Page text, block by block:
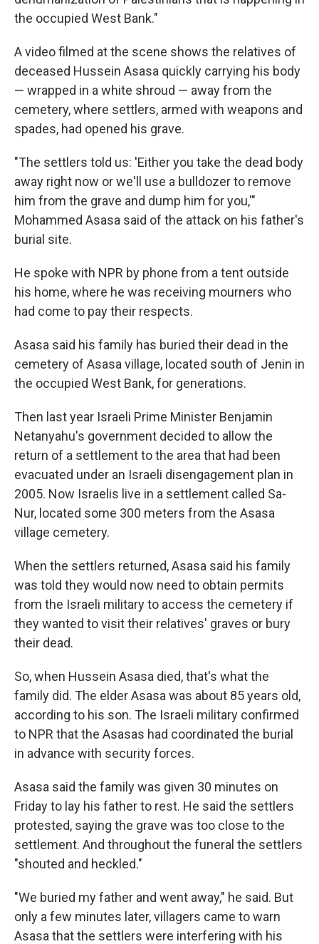
the occupied West Bank."
A video filmed at the scene shows the relatives of
deceased Hussein Asasa quickly carrying his body
— wrapped in a white shroud — away from the
cemetery, where settlers, armed with weapons and
spades, had opened his grave.
"The settlers told us: 'Either you take the dead body
away right now or we'll use a bulldozer to remove
him from the grave and dump him for you,'"
Mohammed Asasa said of the attack on his father's
burial site.
He spoke with NPR by phone from a tent outside
his home, where he was receiving mourners who
had come to pay their respects.
Asasa said his family has buried their dead in the
cemetery of Asasa village, located south of Jenin in
the occupied West Bank, for generations.
Then last year Israeli Prime Minister Benjamin
Netanyahu's government decided to allow the
return of a settlement to the area that had been
evacuated under an Israeli disengagement plan in
2005. Now Israelis live in a settlement called Sa-
Nur, located some 300 meters from the Asasa
village cemetery.
When the settlers returned, Asasa said his family
was told they would now need to obtain permits
from the Israeli military to access the cemetery if
they wanted to visit their relatives' graves or bury
their dead.
So, when Hussein Asasa died, that's what the
family did. The elder Asasa was about 85 years old,
according to his son. The Israeli military confirmed
to NPR that the Asasas had coordinated the burial
in advance with security forces.
Asasa said the family was given 30 minutes on
Friday to lay his father to rest. He said the settlers
protested, saying the grave was too close to the
settlement. And throughout the funeral the settlers
"shouted and heckled."
"We buried my father and went away," he said. But
only a few minutes later, villagers came to warn
Asasa that the settlers were interfering with his